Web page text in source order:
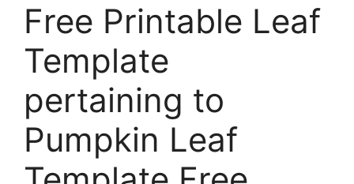
Free Printable Leaf
Template
pertaining to
Pumpkin Leaf